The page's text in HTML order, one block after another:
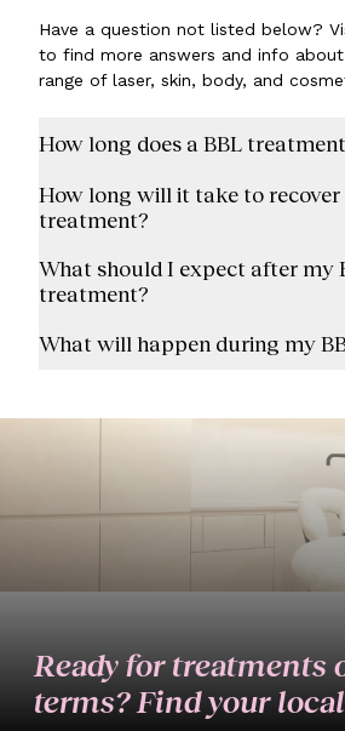
Have a question not listed below?
to find more answers and info
range of laser, skin, body, and
How long does a BBL
How long will it take to
treatment?
What should I expect after my
treatment?
What will happen during my
Ready for treatments
terms? Find your